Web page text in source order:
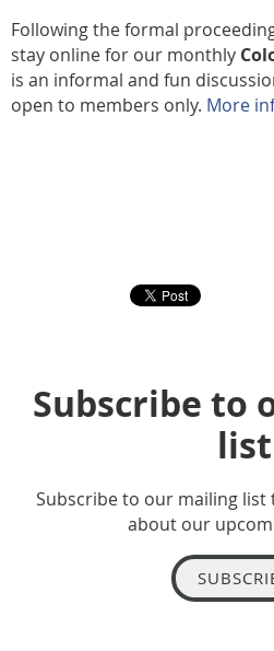
Following the formal
stay online for our monthly
is an informal and fun
open to members only. More
Subscribe to
list
Subscribe to our mailing
about our